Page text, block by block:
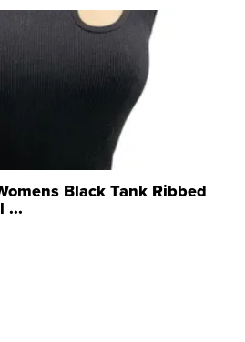
Black Tank Ribbed
...